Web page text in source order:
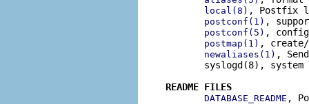
local(8) , Postfix
postconf(1) ,
postconf(5) ,
postmap(1) , create/
newaliases(1) ,
syslogd(8), system
README FILES
DATABASE_README ,